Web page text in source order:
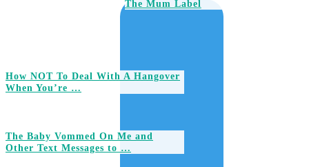
The Mum Label
How NOT To Deal With A Hangover
When You’re …
The Baby Vommed On Me and
Other Text Messages to …